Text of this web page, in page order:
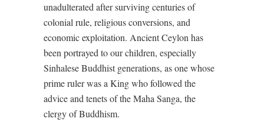
unadulterated after surviving centuries of
colonial rule, religious conversions, and
economic exploitation. Ancient Ceylon has
been portrayed to our children, especially
Sinhalese Buddhist generations, as one whose
prime ruler was a King who followed the
advice and tenets of the Maha Sanga, the
clergy of Buddhism.